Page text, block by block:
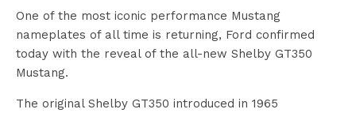
One of the most iconic performance Mustang
nameplates of all time is returning, Ford confirmed
today with the reveal of the all-new Shelby GT350
Mustang.
The original Shelby GT350 introduced in 1965